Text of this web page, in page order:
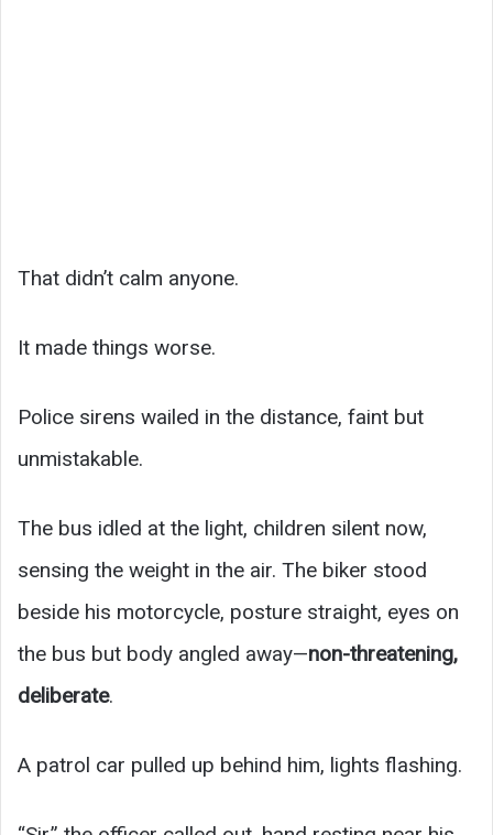
That didn’t calm anyone.
It made things worse.
Police sirens wailed in the distance, faint but
unmistakable.
The bus idled at the light, children silent now,
sensing the weight in the air. The biker stood
beside his motorcycle, posture straight, eyes on
the bus but body angled away—non-threatening,
deliberate.
A patrol car pulled up behind him, lights flashing.